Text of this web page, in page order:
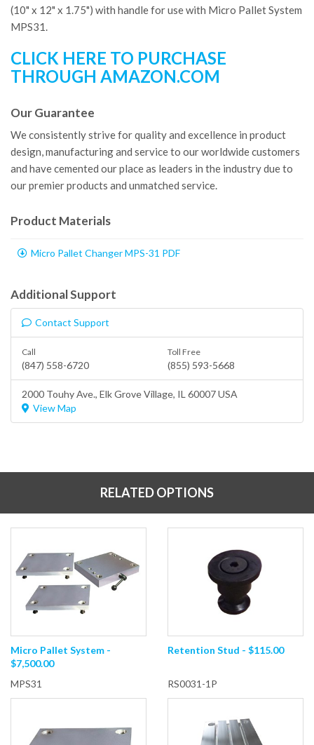
(10" x 12" x 1.75") with handle for use with Micro Pallet System
MPS31.
CLICK HERE TO PURCHASE
THROUGH AMAZON.COM
Our Guarantee
We consistently strive for quality and excellence in product
design, manufacturing and service to our worldwide customers
and have cemented our place as leaders in the industry due to
our premier products and unmatched service.
Product Materials
Micro Pallet Changer MPS-31 PDF
Additional Support
Contact Support
Call
(847) 558-6720
Toll Free
(855) 593-5668
2000 Touhy Ave., Elk Grove Village, IL 60007 USA
View Map
RELATED OPTIONS
Micro Pallet System -
$7,500.00
MPS31
Retention Stud - $115.00
RS0031-1P